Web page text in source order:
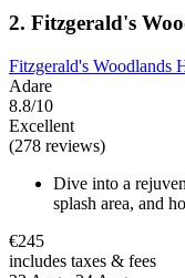
2. Fitzgerald's
Fitzgerald's Woodlands
Adare
8.8/10
Excellent
(278 reviews)
Dive into a
splash area, and
€245
includes taxes & fees